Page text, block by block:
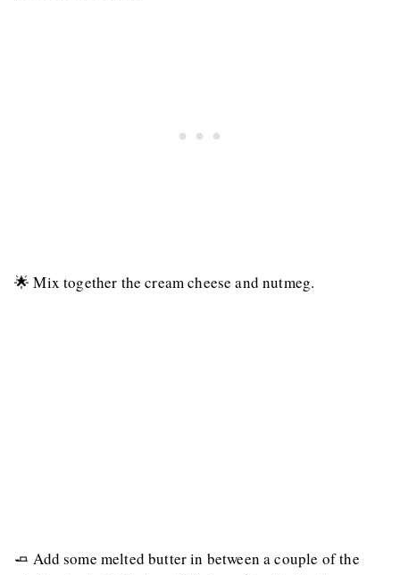
🌟 Mix together the cream cheese and nutmeg.
🧈 Add some melted butter in between a couple of the